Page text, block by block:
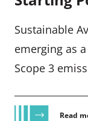
Sustainable
emerging as
Scope 3
Read